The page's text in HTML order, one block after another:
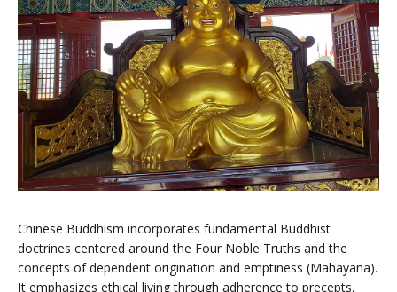
Chinese Buddhism incorporates fundamental Buddhist
doctrines centered around the Four Noble Truths and the
concepts of dependent origination and emptiness (Mahayana).
It emphasizes ethical living through adherence to precepts,